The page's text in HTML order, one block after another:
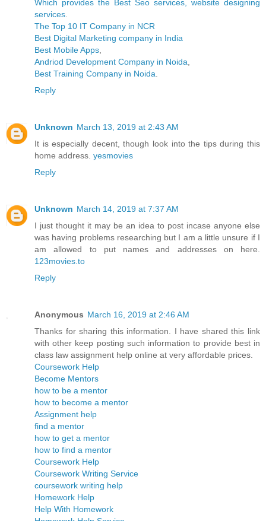
Which provides the Best Seo services, website designing
services.
The Top 10 IT Company in NCR
Best Digital Marketing company in India
Best Mobile Apps,
Andriod Development Company in Noida,
Best Training Company in Noida.
Reply
Unknown March 13, 2019 at 2:43 AM
It is especially decent, though look into the tips during this
home address. yesmovies
Reply
Unknown March 14, 2019 at 7:37 AM
I just thought it may be an idea to post incase anyone else
was having problems researching but I am a little unsure if I
am allowed to put names and addresses on here.
123movies.to
Reply
Anonymous March 16, 2019 at 2:46 AM
Thanks for sharing this information. I have shared this link
with other keep posting such information to provide best in
class law assignment help online at very affordable prices.
Coursework Help
Become Mentors
how to be a mentor
how to become a mentor
Assignment help
find a mentor
how to get a mentor
how to find a mentor
Coursework Help
Coursework Writing Service
coursework writing help
Homework Help
Help With Homework